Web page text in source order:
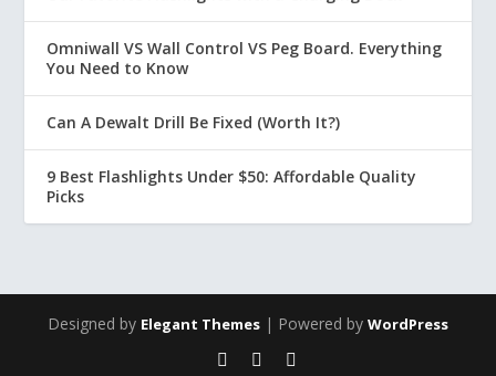
Omniwall VS Wall Control VS Peg Board. Everything
You Need to Know
Can A Dewalt Drill Be Fixed (Worth It?)
9 Best Flashlights Under $50: Affordable Quality
Picks
Designed by Elegant Themes | Powered by WordPress